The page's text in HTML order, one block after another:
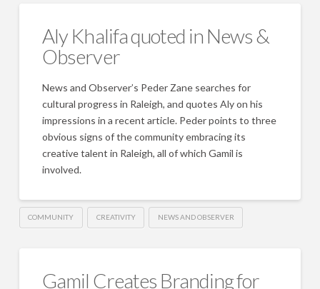
Aly Khalifa quoted in News &
Observer
News and Observer’s Peder Zane searches for
cultural progress in Raleigh, and quotes Aly on his
impressions in a recent article. Peder points to three
obvious signs of the community embracing its
creative talent in Raleigh, all of which Gamil is
involved.
COMMUNITY CREATIVITY NEWS AND OBSERVER
Gamil Creates Branding for